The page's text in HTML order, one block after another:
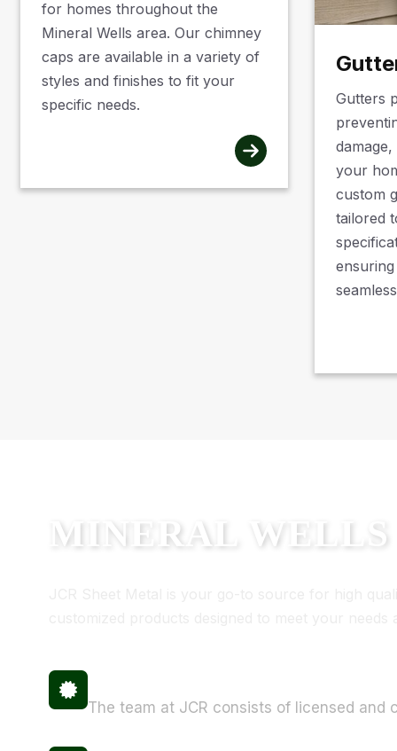
for homes throughout the
Mineral Wells area. Our chimney
caps are available in a variety of
styles and finishes to fit your
specific needs.
Gutters
your
custom
tailored
MINERAL
The team at JCR consists of licensed